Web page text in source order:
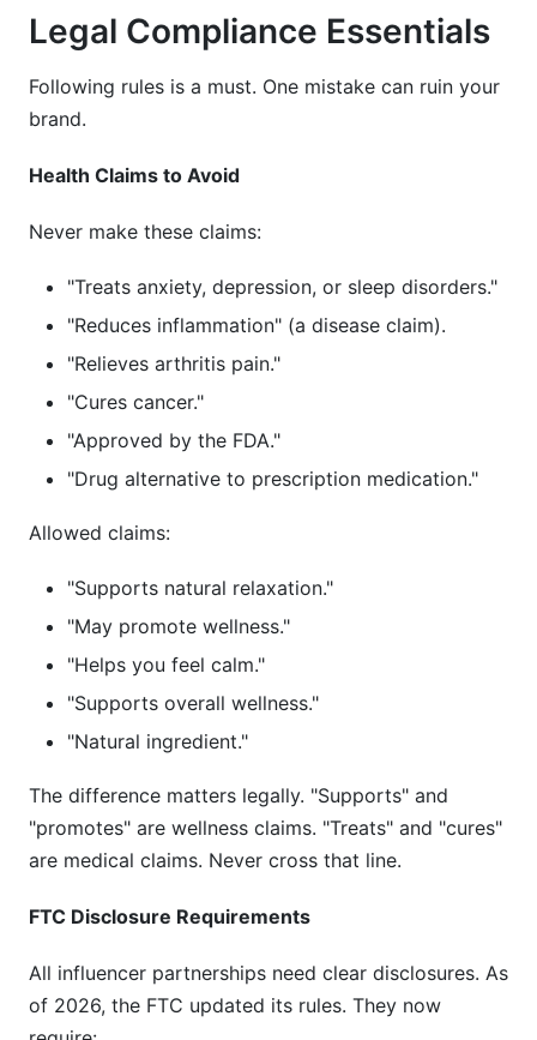
Legal Compliance Essentials
Following rules is a must. One mistake can ruin your
brand.
Health Claims to Avoid
Never make these claims:
"Treats anxiety, depression, or sleep disorders."
"Reduces inflammation" (a disease claim).
"Relieves arthritis pain."
"Cures cancer."
"Approved by the FDA."
"Drug alternative to prescription medication."
Allowed claims:
"Supports natural relaxation."
"May promote wellness."
"Helps you feel calm."
"Supports overall wellness."
"Natural ingredient."
The difference matters legally. "Supports" and
"promotes" are wellness claims. "Treats" and "cures"
are medical claims. Never cross that line.
FTC Disclosure Requirements
All influencer partnerships need clear disclosures. As
of 2026, the FTC updated its rules. They now